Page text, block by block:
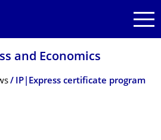
and Economics
IP|Express certificate program